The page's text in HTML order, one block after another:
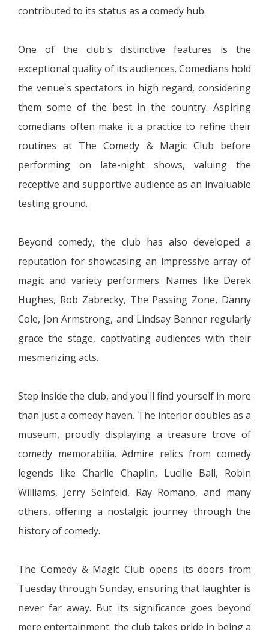
contributed to its status as a comedy hub.
One of the club's distinctive features is the
exceptional quality of its audiences. Comedians hold
the venue's spectators in high regard, considering
them some of the best in the country. Aspiring
comedians often make it a practice to refine their
routines at The Comedy & Magic Club before
performing on late-night shows, valuing the
receptive and supportive audience as an invaluable
testing ground.
Beyond comedy, the club has also developed a
reputation for showcasing an impressive array of
magic and variety performers. Names like Derek
Hughes, Rob Zabrecky, The Passing Zone, Danny
Cole, Jon Armstrong, and Lindsay Benner regularly
grace the stage, captivating audiences with their
mesmerizing acts.
Step inside the club, and you'll find yourself in more
than just a comedy haven. The interior doubles as a
museum, proudly displaying a treasure trove of
comedy memorabilia. Admire relics from comedy
legends like Charlie Chaplin, Lucille Ball, Robin
Williams, Jerry Seinfeld, Ray Romano, and many
others, offering a nostalgic journey through the
history of comedy.
The Comedy & Magic Club opens its doors from
Tuesday through Sunday, ensuring that laughter is
never far away. But its significance goes beyond
mere entertainment; the club takes pride in being a